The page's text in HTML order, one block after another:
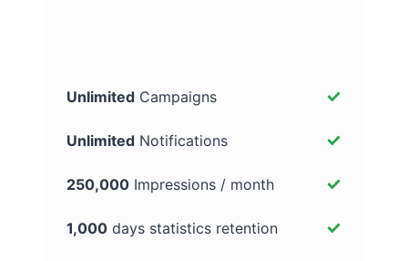
Unlimited Campaigns
Unlimited Notifications
250,000 Impressions / month
1,000 days statistics retention